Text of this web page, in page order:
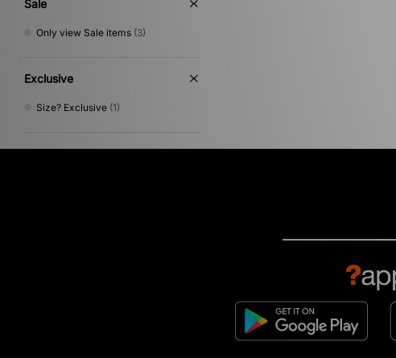
Sale
Only view Sale items (3)
Exclusive
Size? Exclusive (1)